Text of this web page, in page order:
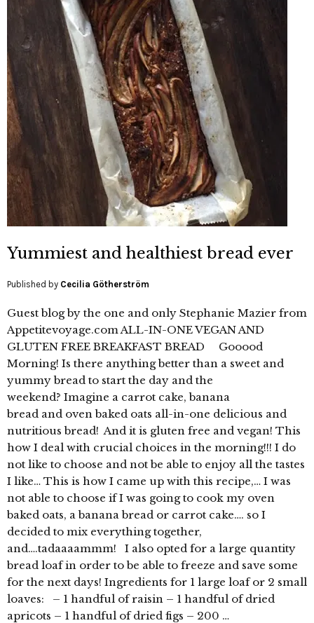
Yummiest and healthiest bread ever
Published by Cecilia Götherström
Guest blog by the one and only Stephanie Mazier from
Appetitevoyage.com ALL-IN-ONE VEGAN AND
GLUTEN FREE BREAKFAST BREAD Gooood
Morning! Is there anything better than a sweet and
yummy bread to start the day and the
weekend? Imagine a carrot cake, banana
bread and oven baked oats all-in-one delicious and
nutritious bread! And it is gluten free and vegan! This
how I deal with crucial choices in the morning!!! I do
not like to choose and not be able to enjoy all the tastes
I like… This is how I came up with this recipe,… I was
not able to choose if I was going to cook my oven
baked oats, a banana bread or carrot cake…. so I
decided to mix everything together,
and….tadaaaammm! I also opted for a large quantity
bread loaf in order to be able to freeze and save some
for the next days! Ingredients for 1 large loaf or 2 small
loaves: – 1 handful of raisin – 1 handful of dried
apricots – 1 handful of dried figs – 200 …